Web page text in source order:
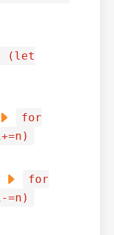
(let
for
for
=n)